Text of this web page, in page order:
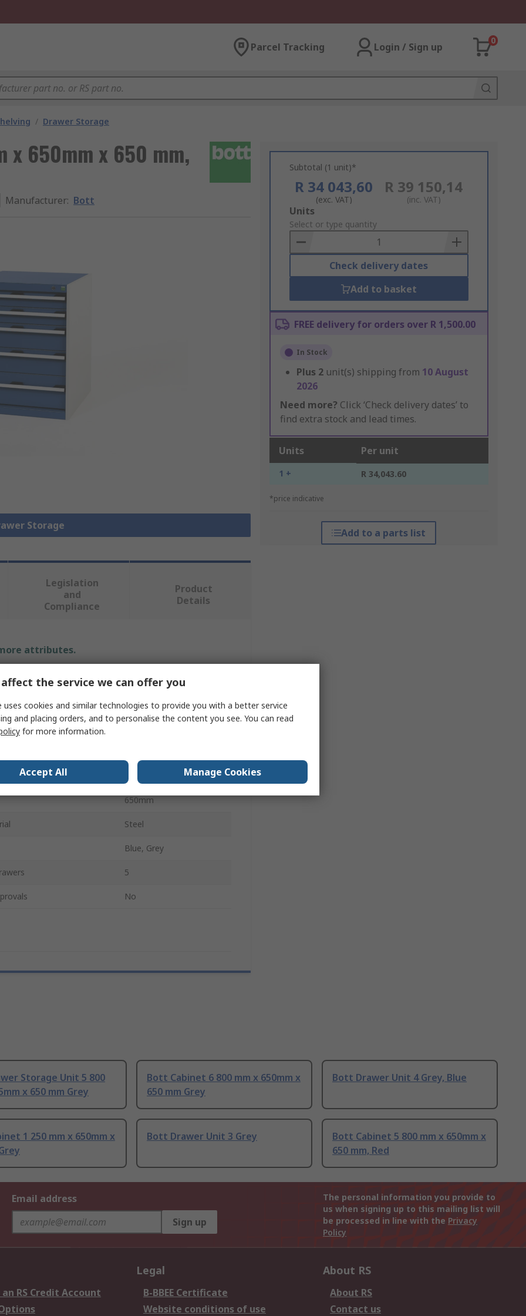
Parcel Tracking Login / Sign up
0
/ Drawer Storage
x 650mm x 650 mm,
Manufacturer: Bott
Storage
Subtotal (1 unit)*
R 34 043,60
(exc. VAT)
R 39 150,14
(inc. VAT)
Add
to
Basket
Units
Select or type quantity
Check delivery dates
Add to basket
FREE delivery for orders over R 1,500.00
In Stock
Plus 2 unit(s) shipping from 10 August
2026
Need more? Click ‘Check delivery dates’ to
find extra stock and lead times.
Units Per unit
1 + R 34,043.60
*price indicative
Add to a parts list
Legislation
and
Compliance
Product
Details
attributes.
Value
Bott
650mm
Steel
Blue, Grey
5
No
Storage Unit 5 800
x 650 mm Grey
Bott Cabinet 6 800 mm x 650mm x
650 mm Grey
Bott Drawer Unit 4 Grey, Blue
1 250 mm x 650mm x
Bott Drawer Unit 3 Grey
Bott Cabinet 5 800 mm x 650mm x
650 mm, Red
Email address
Sign up
The personal information you provide to
us when signing up to this mailing list will
be processed in line with the Privacy
Policy
RS Credit Account
Legal
B-BBEE Certificate
Website conditions of use
About RS
About RS
Contact us
the service we can offer you
uses cookies and similar technologies to provide you with a better service
and placing orders, and to personalise the content you see. You can read
for more information.
Accept All Manage Cookies